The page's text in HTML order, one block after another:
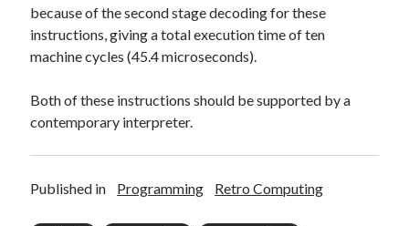
because of the second stage decoding for these
instructions, giving a total execution time of ten
machine cycles (45.4 microseconds).
Both of these instructions should be supported by a
contemporary interpreter.
Published in Programming Retro Computing